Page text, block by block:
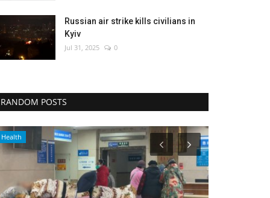
Russian air strike kills civilians in
Kyiv
Jul 31, 2025 0
RANDOM POSTS
Health